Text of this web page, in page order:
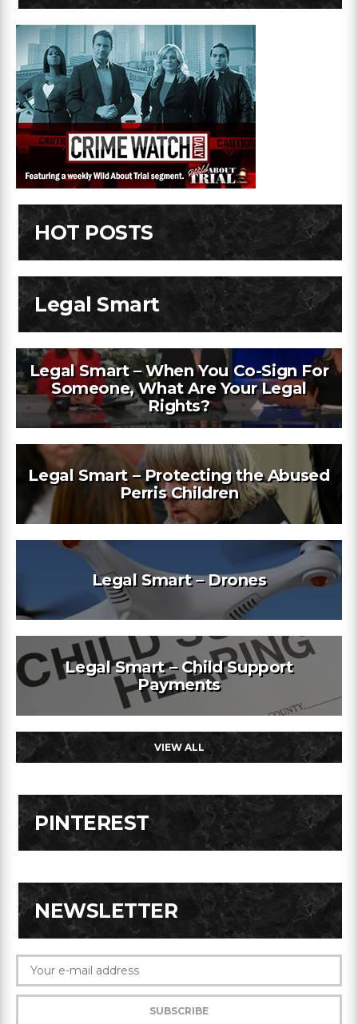
HOT POSTS
Legal Smart
Legal Smart – When You Co-Sign For
Someone, What Are Your Legal
Rights?
Legal Smart – Protecting the Abused
Perris Children
Legal Smart – Drones
Legal Smart – Child Support
Payments
VIEW ALL
PINTEREST
NEWSLETTER